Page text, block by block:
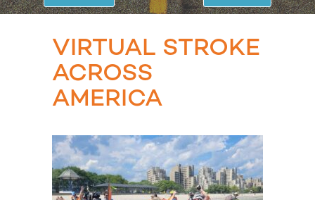
VIRTUAL STROKE
ACROSS
AMERICA